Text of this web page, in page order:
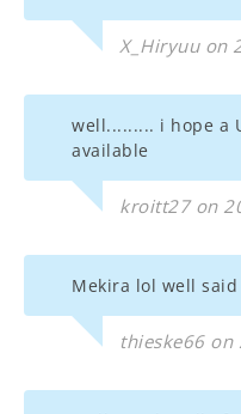
X_Hiryuu on
well......... i hope a
available
kroitt27 on
Mekira lol well said
thieske66